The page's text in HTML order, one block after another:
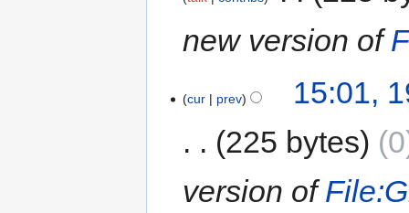
new version of
cur prev
15:01,
225 bytes
0
version of